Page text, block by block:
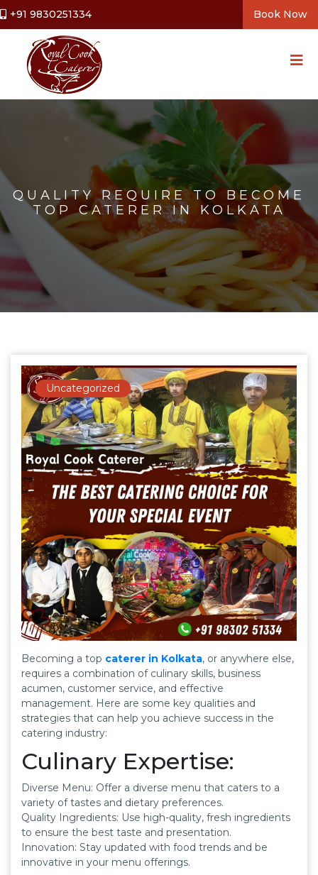
+91 9830251334 Book Now
QUALITY REQUIRE TO BECOME
TOP CATERER IN KOLKATA
Uncategorized
Becoming a top caterer in Kolkata, or anywhere else,
requires a combination of culinary skills, business
acumen, customer service, and effective
management. Here are some key qualities and
strategies that can help you achieve success in the
catering industry:
Culinary Expertise:
Diverse Menu: Offer a diverse menu that caters to a
variety of tastes and dietary preferences.
Quality Ingredients: Use high-quality, fresh ingredients
to ensure the best taste and presentation.
Innovation: Stay updated with food trends and be
innovative in your menu offerings.